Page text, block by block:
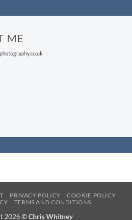
ME
PRIVACY POLICY
COOKIE POLICY
TERMS AND CONDITIONS
2026 ©Chris Whitney